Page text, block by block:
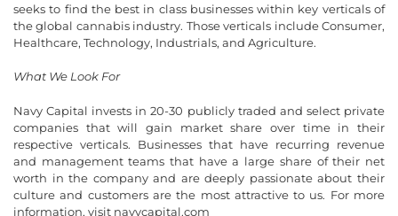
seeks to find the best in class businesses within key verticals of
the global cannabis industry. Those verticals include Consumer,
Healthcare, Technology, Industrials, and Agriculture.
What We Look For
Navy Capital invests in 20-30 publicly traded and select private
companies that will gain market share over time in their
respective verticals. Businesses that have recurring revenue
and management teams that have a large share of their net
worth in the company and are deeply passionate about their
culture and customers are the most attractive to us. For more
information, visit navycapital.com